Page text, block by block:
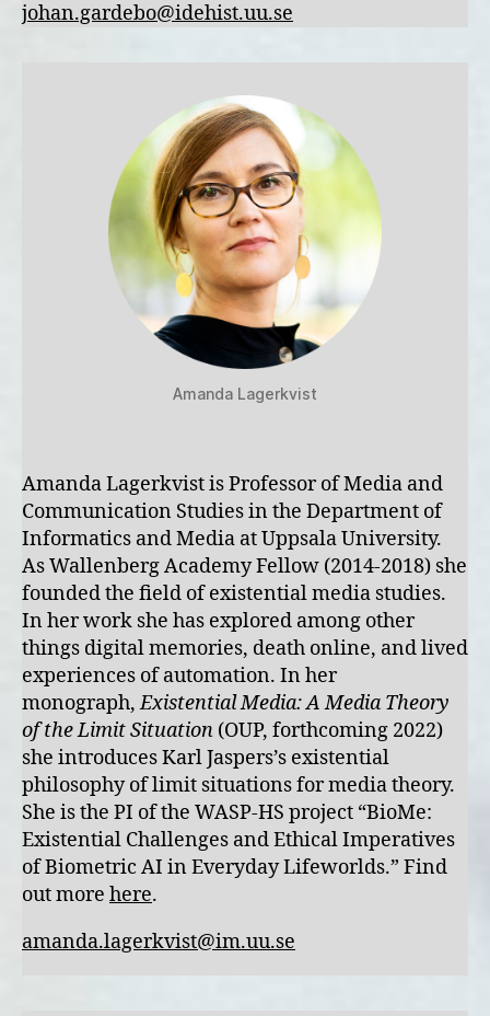
johan.gardebo@idehist.uu.se
Amanda Lagerkvist
Amanda Lagerkvist is Professor of Media and
Communication Studies in the Department of
Informatics and Media at Uppsala University.
As Wallenberg Academy Fellow (2014-2018) she
founded the field of existential media studies.
In her work she has explored among other
things digital memories, death online, and lived
experiences of automation. In her
monograph,Existential Media: A Media Theory
of the Limit Situation (OUP, forthcoming 2022)
she introduces Karl Jaspers’s existential
philosophy of limit situations for media theory.
She is the PI of the WASP-HS project “BioMe:
Existential Challenges and Ethical Imperatives
of Biometric AI in Everyday Lifeworlds.” Find
out more here.
amanda.lagerkvist@im.uu.se